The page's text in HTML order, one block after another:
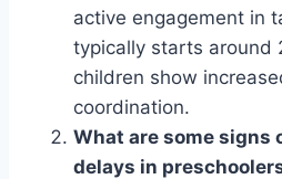
active engagement in
typically starts around
children show
coordination.
What are some signs
delays in